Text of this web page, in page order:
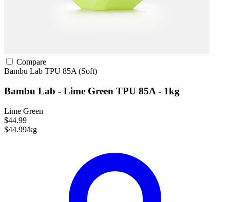
Compare
Bambu Lab TPU 85A (Soft)
Bambu Lab - Lime Green TPU 85A - 1kg
Lime Green
$44.99
$44.99/kg